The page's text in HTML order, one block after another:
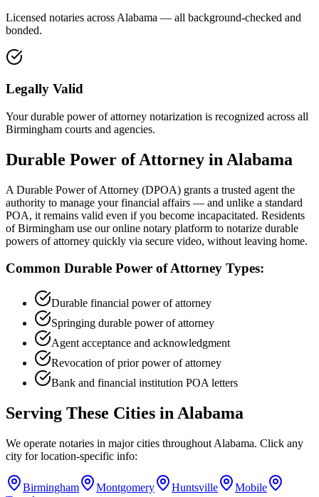
Licensed notaries across Alabama — all background-checked and
bonded.
Legally Valid
Your durable power of attorney notarization is recognized across all
Birmingham courts and agencies.
Durable Power of Attorney in Alabama
A Durable Power of Attorney (DPOA) grants a trusted agent the
authority to manage your financial affairs — and unlike a standard
POA, it remains valid even if you become incapacitated. Residents
of Birmingham use our online notary platform to notarize durable
powers of attorney quickly via secure video, without leaving home.
Common Durable Power of Attorney Types:
Durable financial power of attorney
Springing durable power of attorney
Agent acceptance and acknowledgment
Revocation of prior power of attorney
Bank and financial institution POA letters
Serving These Cities in Alabama
We operate notaries in major cities throughout Alabama. Click any
city for location-specific info:
Birmingham Montgomery Huntsville
Mobile